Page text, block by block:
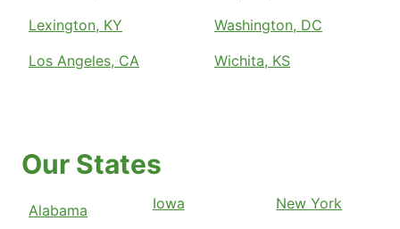
Lexington, KY
Los Angeles, CA
Washington, DC
Wichita, KS
Our States
Alabama
Iowa
New York